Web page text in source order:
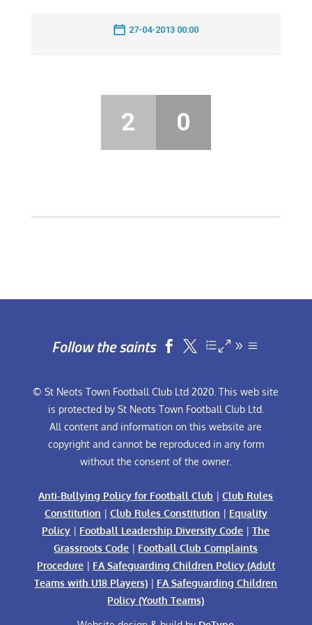
27-04-2013 00:00
2 0
Follow the saints  
© St Neots Town Football Club Ltd 2020. This web site
is protected by St Neots Town Football Club Ltd.
All content and information on this website are
copyright and cannot be reproduced in any form
without the consent of the owner.
Anti-Bullying Policy for Football Club |Club Rules
Constitution | Club Rules Constitution | Equality
Policy | Football Leadership Diversity Code |The
Grassroots Code | Football Club Complaints
Procedure| FA Safeguarding Children Policy (Adult
Teams with U18 Players) | FA Safeguarding Children
Policy (Youth Teams)